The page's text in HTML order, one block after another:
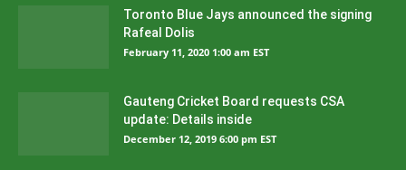
Toronto Blue Jays announced the signing
Rafeal Dolis
February 11, 2020 1:00 am EST
Gauteng Cricket Board requests CSA
update: Details inside
December 12, 2019 6:00 pm EST